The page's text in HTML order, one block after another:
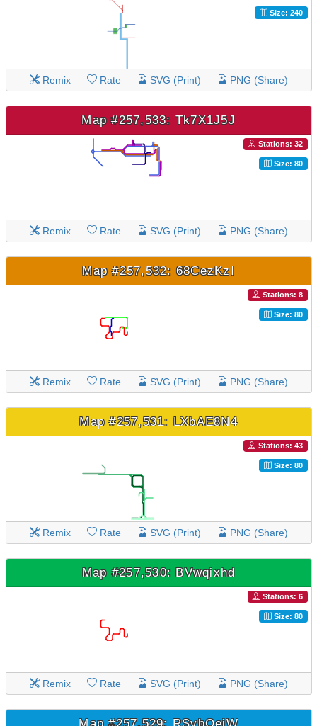
Size: 240
Remix Rate SVG (Print) PNG (Share)
Map #257,533: Tk7X1J5J
Stations: 32
Size: 80
Remix Rate SVG (Print) PNG (Share)
Map #257,532: 68CezKzI
Stations: 8
Size: 80
Remix Rate SVG (Print) PNG (Share)
Map #257,531: LXbAE8N4
Stations: 43
Size: 80
Remix Rate SVG (Print) PNG (Share)
Map #257,530: BVwqixhd
Stations: 6
Size: 80
Remix Rate SVG (Print) PNG (Share)
Map #257,529: RSvbOeiW